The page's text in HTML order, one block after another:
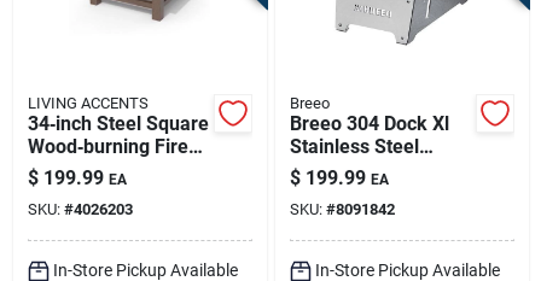
LIVING ACCENTS
34‑inch Steel Square
Wood‑burning Fire
Pit – Modern
Outdoor Heater
$ 199.99 EA
SKU: #4026203
In-Store Pickup Available
Breeo
Breeo 304 Dock Xl
Stainless Steel
Grilling Accessory
Kit – 16.6" × 12"
Portable Grill Basket
$ 199.99 EA
SKU: #8091842
In-Store Pickup Available